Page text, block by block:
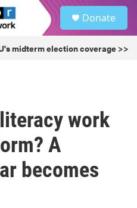
Donate
midterm election coverage >>
work
A
becomes